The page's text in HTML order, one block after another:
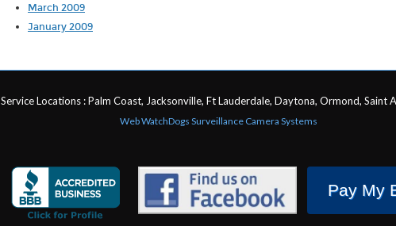
March 2009
January 2009
Service Locations : Palm Coast, Jacksonville, Ft Lauderdale, Daytona, Ormond, Saint
Web WatchDogs Surveillance Camera Systems
Pay My